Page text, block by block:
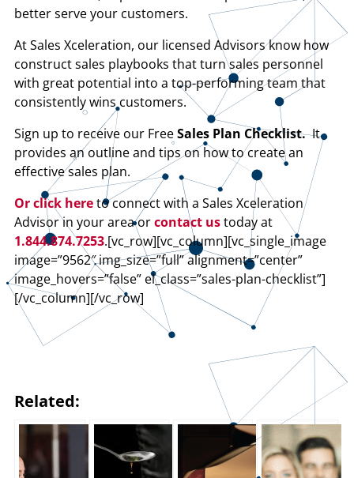
better serve your customers.
At Sales Xceleration, our licensed Advisors know how
construct sales playbooks that turn sales personnel
with great potential into a top-performing team that
consistently wins customers.
Sign up to receive our FreeSales Plan Checklist.It
provides an outline and tips on how to create an
effective sales plan.
Or click hereto connect with a Sales Xceleration
Advisor in your area orcontact ustoday at
1.844.874.7253.[vc_row][vc_column][vc_single_image
image=”9562″ img_size=”full” alignment=”center”
image_hovers=”false” el_class=”sales-plan-checklist”]
[/vc_column][/vc_row]
Related: